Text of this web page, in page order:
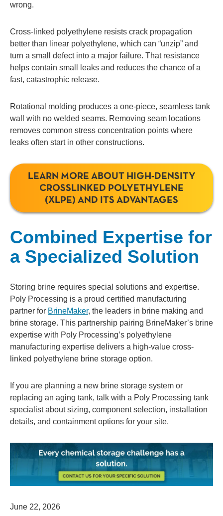
wrong.
Cross-linked polyethylene resists crack propagation
better than linear polyethylene, which can “unzip” and
turn a small defect into a major failure. That resistance
helps contain small leaks and reduces the chance of a
fast, catastrophic release.
Rotational molding produces a one-piece, seamless tank
wall with no welded seams. Removing seam locations
removes common stress concentration points where
leaks often start in other constructions.
LEARN MORE ABOUT HIGH-DENSITY
CROSSLINKED POLYETHYLENE
(XLPE) AND ITS ADVANTAGES
Combined Expertise for
a Specialized Solution
Storing brine requires special solutions and expertise.
Poly Processing is a proud certified manufacturing
partner for BrineMaker, the leaders in brine making and
brine storage. This partnership pairing BrineMaker’s brine
expertise with Poly Processing’s polyethylene
manufacturing expertise delivers a high-value cross-
linked polyethylene brine storage option.
If you are planning a new brine storage system or
replacing an aging tank, talk with a Poly Processing tank
specialist about sizing, component selection, installation
details, and containment options for your site.
June 22, 2026